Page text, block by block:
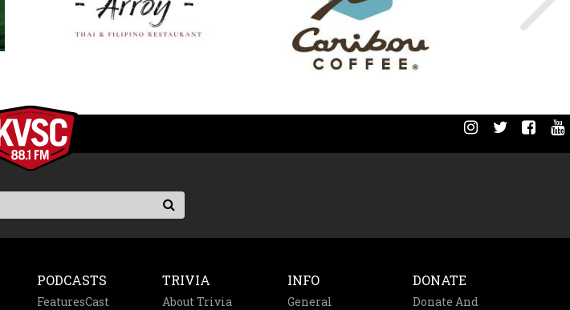
PODCASTS
FeaturesCast
TRIVIA
About Trivia
INFO
General
DONATE
Donate And